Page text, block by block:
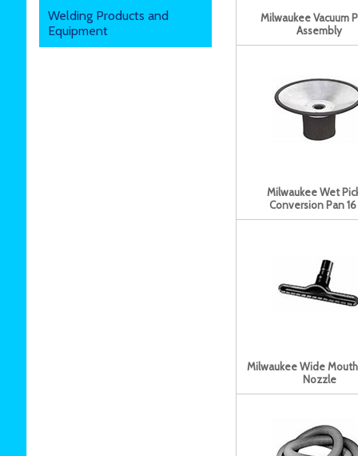
Welding Products and
Equipment
Milwaukee Vacuum
Assembly
Milwaukee Wet
Conversion Pan
Milwaukee Wide
Nozzle